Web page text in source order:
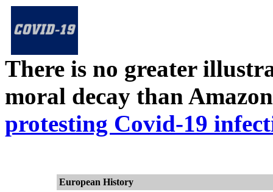
There is no greater
moral decay than
protesting Covid-19
European History